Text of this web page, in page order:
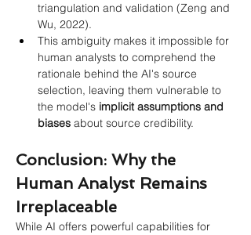
triangulation and validation (Zeng and
Wu, 2022).
This ambiguity makes it impossible for
human analysts to comprehend the
rationale behind the AI's source
selection, leaving them vulnerable to
the model's implicit assumptions and
biases about source credibility.
Conclusion: Why the
Human Analyst Remains
Irreplaceable
While AI offers powerful capabilities for